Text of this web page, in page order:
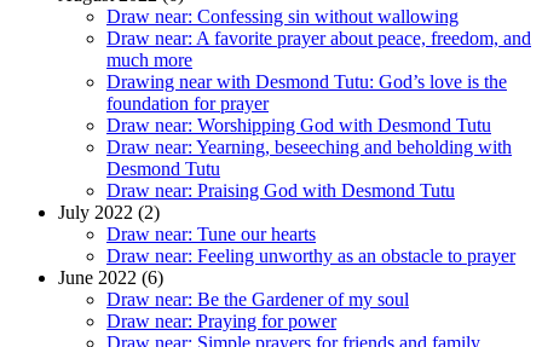
Draw near: Confessing sin without wallowing
Draw near: A favorite prayer about peace, freedom, and
much more
Drawing near with Desmond Tutu: God’s love is the
foundation for prayer
Draw near: Worshipping God with Desmond Tutu
Draw near: Yearning, beseeching and beholding with
Desmond Tutu
Draw near: Praising God with Desmond Tutu
July 2022 (2)
Draw near: Tune our hearts
Draw near: Feeling unworthy as an obstacle to prayer
June 2022 (6)
Draw near: Be the Gardener of my soul
Draw near: Praying for power